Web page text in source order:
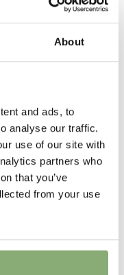
About
and ads, to
analyse our traffic.
use of our site with
partners who
that you’ve
from your use
Download PDF)